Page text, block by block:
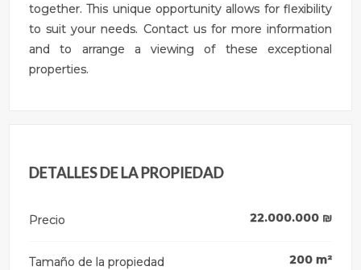
together. This unique opportunity allows for flexibility
to suit your needs. Contact us for more information
and to arrange a viewing of these exceptional
properties.
DETALLES DE LA PROPIEDAD
Precio 22.000.000₪
Tamaño de la propiedad 200 m²